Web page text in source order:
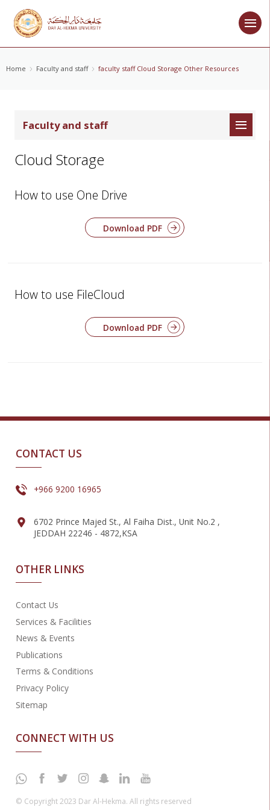
Home Faculty and staff faculty staff Cloud Storage Other Resources
Faculty and staff
Cloud Storage
How to use One Drive
Download PDF
How to use FileCloud
Download PDF
CONTACT US
+966 9200 16965
6702 Prince Majed St., Al Faiha Dist., Unit No.2 ,
JEDDAH 22246 - 4872,KSA
OTHER LINKS
Contact Us
Services & Facilities
News & Events
Publications
Terms & Conditions
Privacy Policy
Sitemap
CONNECT WITH US
© Copyright 2023 Dar Al-Hekma. All rights reserved